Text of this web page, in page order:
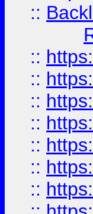
::
::
::
::
::
::
::
::